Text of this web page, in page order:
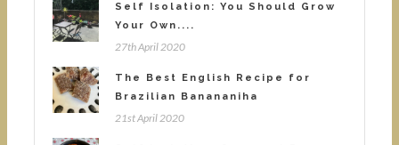
Self Isolation: You Should Grow
Your Own....
27th April 2020
The Best English Recipe for
Brazilian Banananiha
21st April 2020